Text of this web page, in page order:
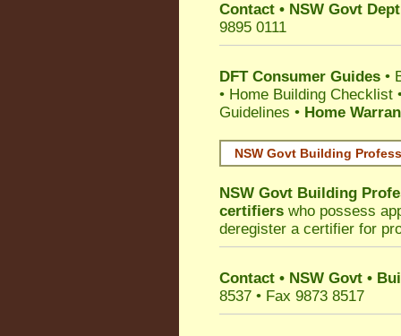
Contact • NSW Govt
9895 0111
DFT Consumer Guides •
• Home Building Checklist
Guidelines • Home
NSW Govt Building
NSW Govt Building
certifiers who possess
deregister a certifier for
Contact • NSW Govt •
8537 • Fax 9873 8517